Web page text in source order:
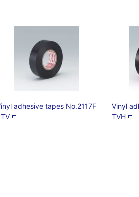
adhesive tapes No.2117F
Vinyl
TVH